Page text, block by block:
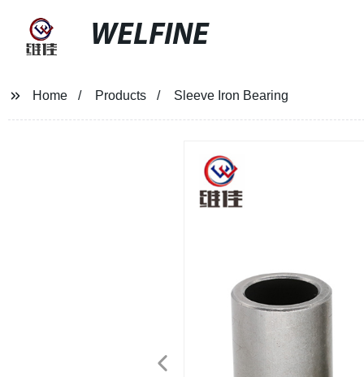
WELFINE
Home Products Sleeve Iron Bearing